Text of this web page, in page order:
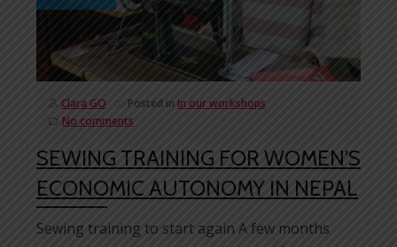
Clara GO Posted in In our workshops
No comments
SEWING TRAINING FOR WOMEN’S
ECONOMIC AUTONOMY IN NEPAL
Sewing training to start again A few months